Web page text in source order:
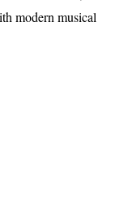
modern musical